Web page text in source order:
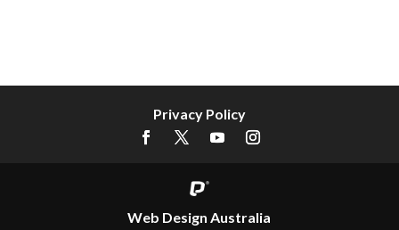
Privacy Policy
Web Design Australia